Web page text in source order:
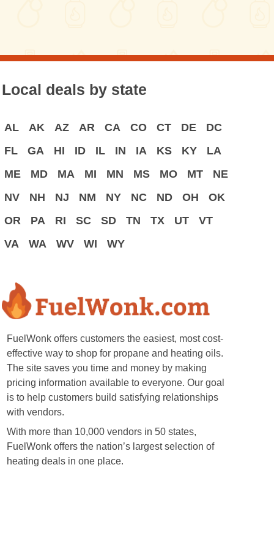
Local deals by state
AL AK AZ AR CA CO CT DE
DC
FL
GA HI ID IL IN IA KS KY
LA
ME
MD MA MI MN MS MO MT
NE
NV
NH NJ NM NY NC ND OH
OK
OR
PA RI SC SD TN TX UT
VT
VA
WA WV WI WY
FuelWonk offers customers the easiest, most cost-
effective way to shop for propane and heating oils.
The site saves you time and money by making
pricing information available to everyone. Our goal
is to help customers build satisfying relationships
with vendors.
With more than 10,000 vendors in 50 states,
FuelWonk offers the nation’s largest selection of
heating deals in one place.